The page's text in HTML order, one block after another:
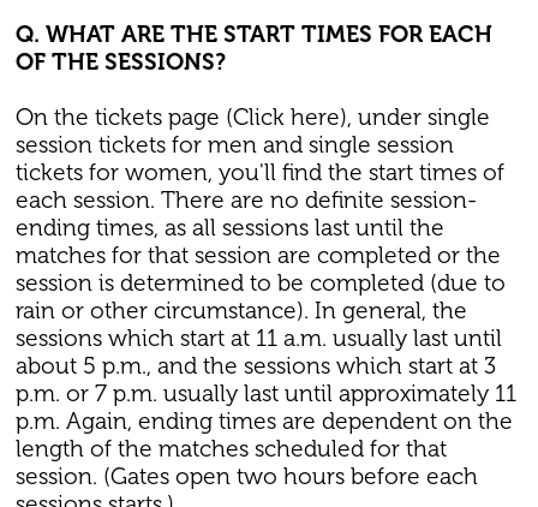
Q. WHAT ARE THE START TIMES FOR EACH
OF THE SESSIONS?
On the tickets page (Click here), under single
session tickets for men and single session
tickets for women, you'll find the start times of
each session. There are no definite session-
ending times, as all sessions last until the
matches for that session are completed or the
session is determined to be completed (due to
rain or other circumstance). In general, the
sessions which start at 11 a.m. usually last until
about 5 p.m., and the sessions which start at 3
p.m. or 7 p.m. usually last until approximately 11
p.m. Again, ending times are dependent on the
length of the matches scheduled for that
session. (Gates open two hours before each